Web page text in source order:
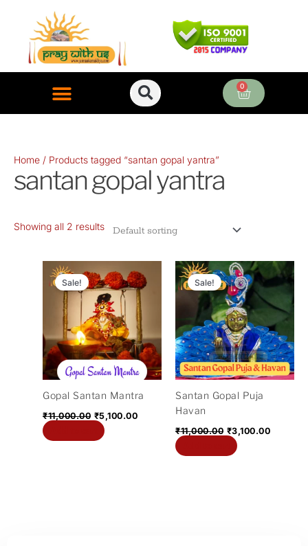
content
0
Cart
Home / Products tagged “santan gopal yantra”
santan gopal yantra
Showing all 2 results
Sale!
Gopal Santan Mantra
₹11,000.00
price
was:
₹11,000.00.
₹5,100.00
price
is:
₹5,100.00.
Sale!
Santan Gopal Puja
Havan
₹11,000.00
Original
price
was:
₹11,000.00.
₹3,100.00
Current
price